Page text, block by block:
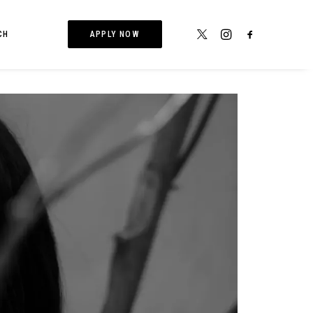
APPLY NOW